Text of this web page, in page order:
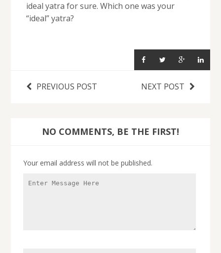
ideal yatra for sure. Which one was your
“ideal” yatra?
PREVIOUS POST NEXT POST
NO COMMENTS, BE THE FIRST!
Your email address will not be published.